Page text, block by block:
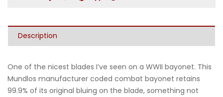
Description
One of the nicest blades I’ve seen on a WWII bayonet. This
Mundlos manufacturer coded combat bayonet retains
99.9% of its original bluing on the blade, something not